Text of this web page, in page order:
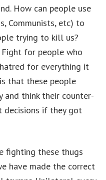
How can people use
Communists, etc) to
trying to kill us?
Fight for people who
for everything it
that these people
think their counter-
decisions if they got
fighting these thugs
have made the correct